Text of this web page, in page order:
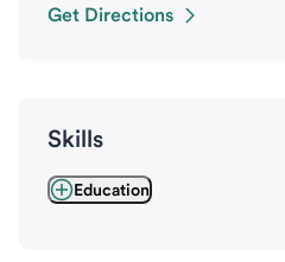
Get Directions
Skills
Education